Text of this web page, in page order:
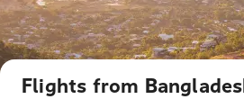
Flights from